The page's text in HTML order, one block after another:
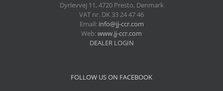
Dyrlevvej 11, 4720 Presto, Denmark
VAT nr. DK 33 24 47 46
Email: info@jj-ccr.com
Web:www.jj-ccr.com
DEALER LOGIN
FOLLOW US ON FACEBOOK